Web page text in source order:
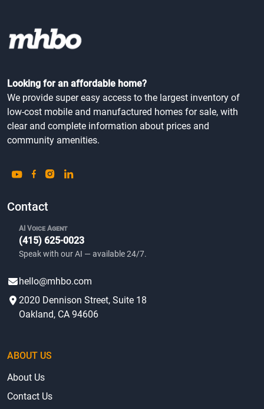
Looking for an affordable home?
We provide super easy access to the largest inventory of
low-cost mobile and manufactured homes for sale, with
clear and complete information about prices and
community amenities.
Contact
AI Voice Agent
(415) 625-0023
Speak with our AI — available 24/7.
hello@mhbo.com
2020 Dennison Street, Suite 18
Oakland, CA 94606
ABOUT US
About Us
Contact Us